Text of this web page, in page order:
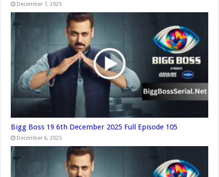
December 7, 2025
Bigg Boss 19 6th December 2025 Full Episode 105
December 6, 2025